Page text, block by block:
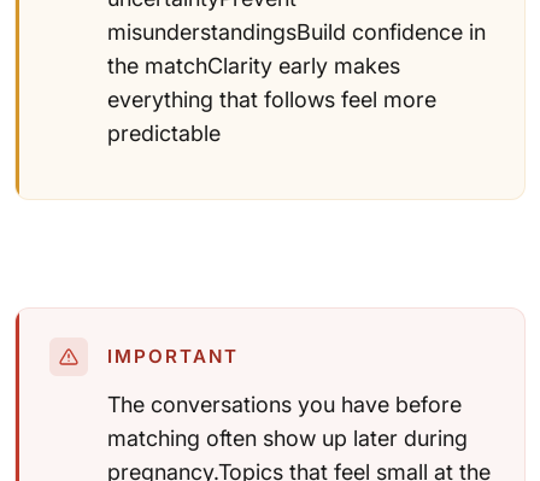
misunderstandingsBuild confidence in
the matchClarity early makes
everything that follows feel more
predictable
IMPORTANT
The conversations you have before
matching often show up later during
pregnancy.Topics that feel small at the